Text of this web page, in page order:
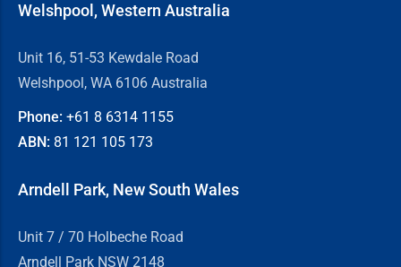
Welshpool, Western Australia
Unit 16, 51-53 Kewdale Road
Welshpool, WA 6106 Australia
Phone: +61 8 6314 1155
ABN: 81 121 105 173
Arndell Park, New South Wales
Unit 7 / 70 Holbeche Road
Arndell Park NSW 2148